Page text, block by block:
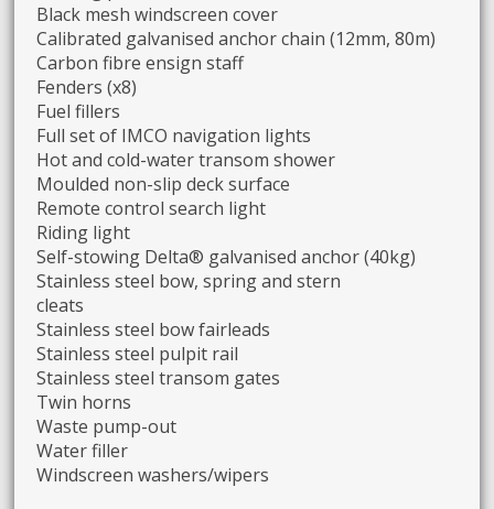
Black mesh windscreen cover
Calibrated galvanised anchor chain (12mm, 80m)
Carbon fibre ensign staff
Fenders (x8)
Fuel fillers
Full set of IMCO navigation lights
Hot and cold-water transom shower
Moulded non-slip deck surface
Remote control search light
Riding light
Self-stowing Delta® galvanised anchor (40kg)
Stainless steel bow, spring and stern
cleats
Stainless steel bow fairleads
Stainless steel pulpit rail
Stainless steel transom gates
Twin horns
Waste pump-out
Water filler
Windscreen washers/wipers